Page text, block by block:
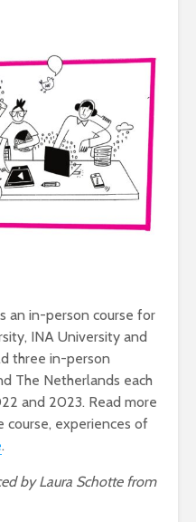
an in-person course for
INA University and
three in-person
The Netherlands each
and 2023. Read more
course, experiences of
.
by Laura Schotte from